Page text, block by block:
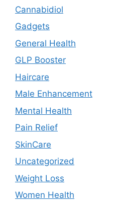
Cannabidiol
Gadgets
General Health
GLP Booster
Haircare
Male Enhancement
Mental Health
Pain Relief
SkinCare
Uncategorized
Weight Loss
Women Health